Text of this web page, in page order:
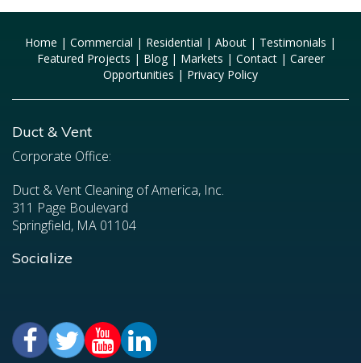
Home | Commercial | Residential | About | Testimonials |
Featured Projects | Blog| Markets | Contact| Career
Opportunities | Privacy Policy
Duct & Vent
Corporate Office:
Duct & Vent Cleaning of America, Inc.
311 Page Boulevard
Springfield, MA 01104
Socialize